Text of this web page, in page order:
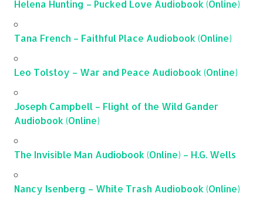
Helena Hunting – Pucked Love Audiobook (Online)
Tana French – Faithful Place Audiobook (Online)
Leo Tolstoy – War and Peace Audiobook (Online)
Joseph Campbell – Flight of the Wild Gander
Audiobook (Online)
The Invisible Man Audiobook (Online) – H.G. Wells
Nancy Isenberg – White Trash Audiobook (Online)